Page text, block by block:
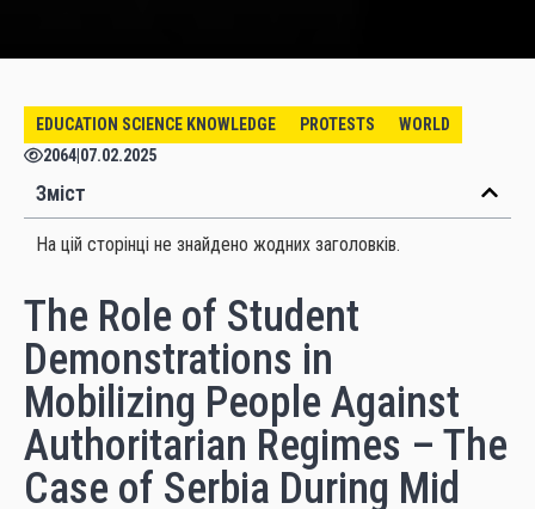
EDUCATION SCIENCE KNOWLEDGE PROTESTS
WORLD
2064 07.02.2025
Зміст
На цій сторінці не знайдено жодних заголовків.
The Role of Student
Demonstrations in
Mobilizing People Against
Authoritarian Regimes – The
Case of Serbia During Mid